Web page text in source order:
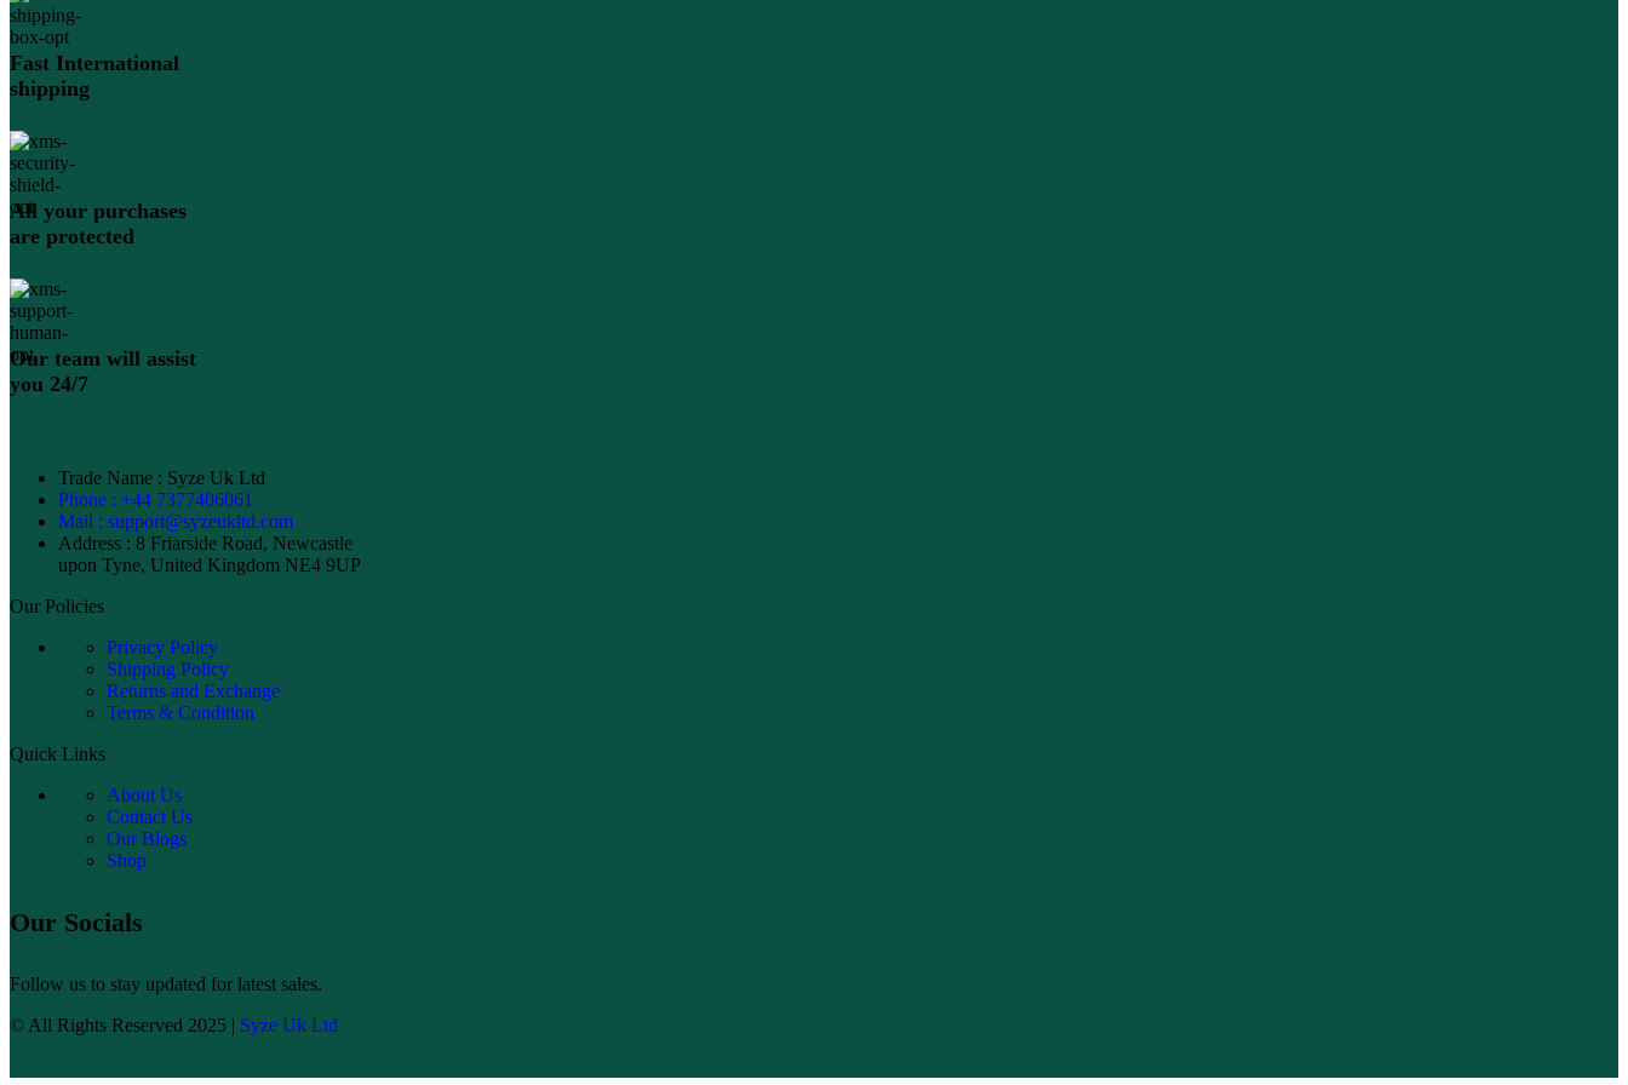
Fast International
shipping
All your purchases
are protected
Our team will assist
you 24/7
Trade Name : Syze Uk Ltd
Phone : +44 7377406061
Mail : support@syzeukltd.com
Address : 8 Friarside Road, Newcastle
upon Tyne, United Kingdom NE4 9UP
Our Policies
Privacy Policy
Shipping Policy
Returns and Exchange
Terms & Condition
Quick Links
About Us
Contact Us
Our Blogs
Shop
Our Socials
Follow us to stay updated for latest sales.
© All Rights Reserved 2025 | Syze Uk Ltd